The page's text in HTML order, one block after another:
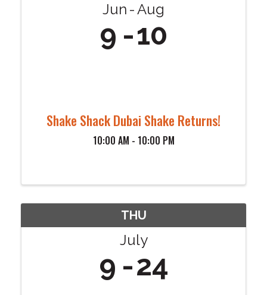
Jun Aug
9 10
Shake Shack Dubai Shake Returns!
10:00 AM - 10:00 PM
THU
July
9 24